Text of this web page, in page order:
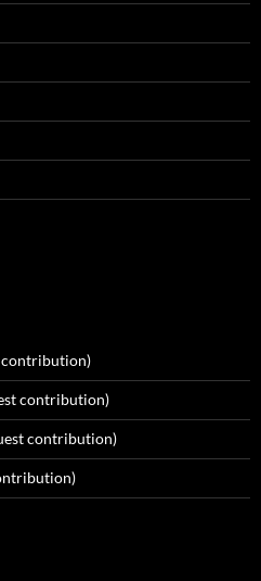
contribution)
contribution)
contribution)